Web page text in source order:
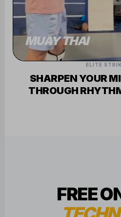
MUAY THAI
ELITE
SHARPEN YOUR
THROUGH
FREE